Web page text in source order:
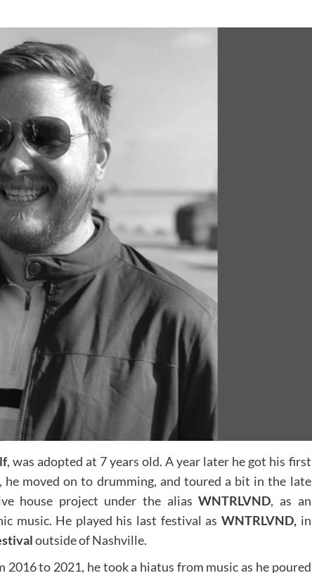
, was adopted at 7 years old. A year later he got his first
he moved on to drumming, and toured a bit in the late
house project under the aliasWNTRLVND, as an
music. He played his last festival as WNTRLVND,in
outside of Nashville.
2016 to 2021, he took a hiatus from music as he poured